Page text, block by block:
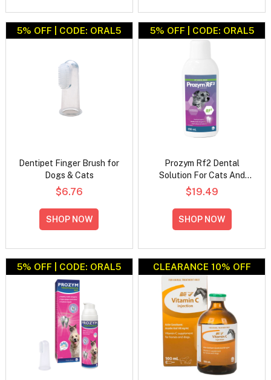
5% OFF | CODE: ORAL5
Dentipet Finger Brush for
Dogs & Cats
$6.76
SHOP NOW
5% OFF | CODE: ORAL5
Prozym Rf2 Dental
Solution For Cats And
Dogs
$19.49
SHOP NOW
5% OFF | CODE: ORAL5 CLEARANCE 10% OFF